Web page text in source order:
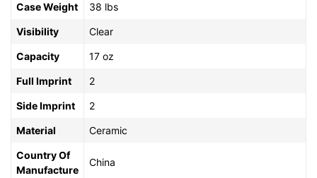
Case Weight 38 lbs
Visibility Clear
Capacity 17 oz
Full Imprint 2
Side Imprint 2
Material Ceramic
Country Of
Manufacture
China